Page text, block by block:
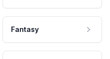
Fantasy